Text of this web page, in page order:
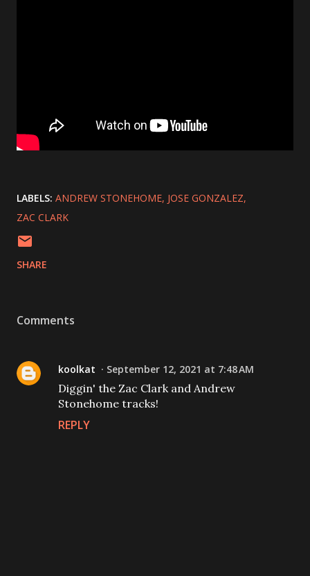
LABELS: ANDREW STONEHOME JOSE GONZALEZ
ZAC CLARK
SHARE
Comments
koolkat September 12, 2021 at 7:48 AM
Diggin' the Zac Clark and Andrew
Stonehome tracks!
REPLY